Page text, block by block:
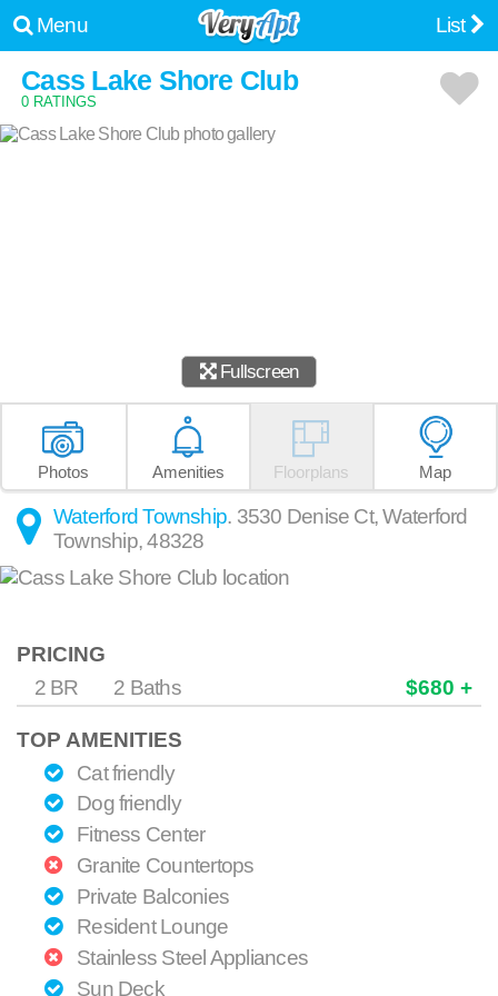
Menu List
Cass Lake Shore Club
0 RATINGS
Fullscreen
Photos Amenities Floorplans Map
Waterford Township. 3530 Denise Ct,Waterford
Township,48328
PRICING
2 BR
2 Baths $680 +
TOP AMENITIES
Cat friendly
Dog friendly
Fitness Center
Granite Countertops
Private Balconies
Resident Lounge
Stainless Steel Appliances
Sun Deck